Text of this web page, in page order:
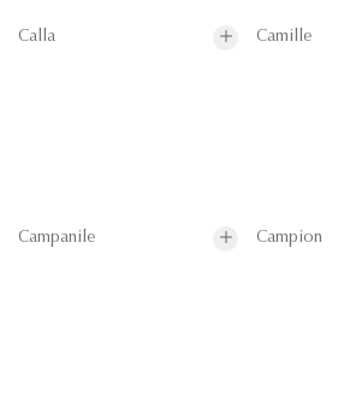
Calla Camille
Campanile Campion